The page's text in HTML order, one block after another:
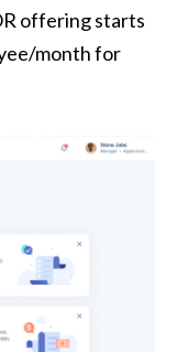
offering starts
month for